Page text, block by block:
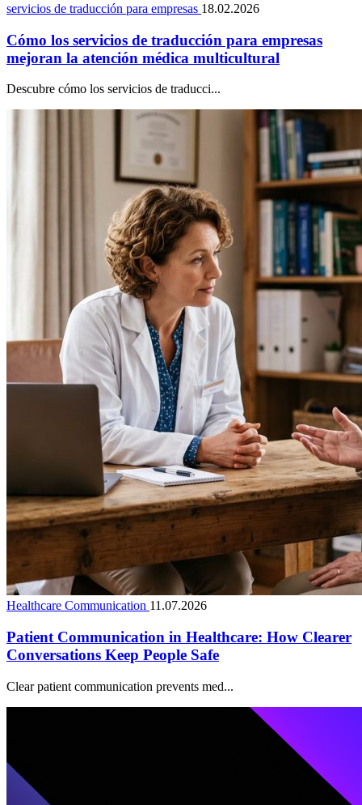
servicios de traducción para empresas 18.02.2026
Cómo los servicios de traducción para empresas
mejoran la atención médica multicultural
Descubre cómo los servicios de traducci...
Healthcare Communication 11.07.2026
Patient Communication in Healthcare: How Clearer
Conversations Keep People Safe
Clear patient communication prevents med...